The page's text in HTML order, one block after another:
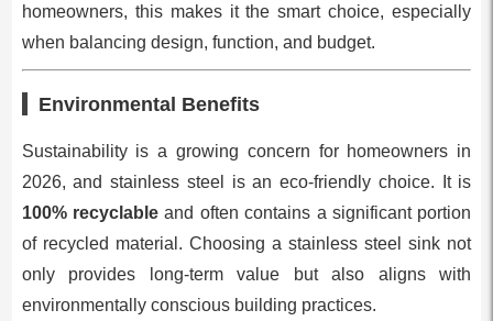
homeowners, this makes it the smart choice, especially
when balancing design, function, and budget.
Environmental Benefits
Sustainability is a growing concern for homeowners in
2026, and stainless steel is an eco-friendly choice. It is
100% recyclable and often contains a significant portion
of recycled material. Choosing a stainless steel sink not
only provides long-term value but also aligns with
environmentally conscious building practices.